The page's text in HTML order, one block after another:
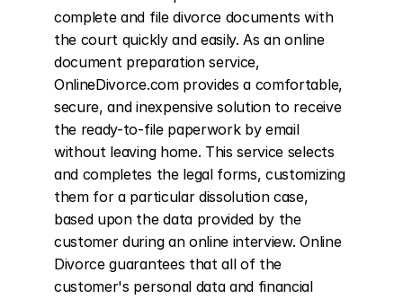
complete and file divorce documents with
the court quickly and easily. As an online
document preparation service,
OnlineDivorce.com provides a comfortable,
secure, and inexpensive solution to receive
the ready-to-file paperwork by email
without leaving home. This service selects
and completes the legal forms, customizing
them for a particular dissolution case,
based upon the data provided by the
customer during an online interview. Online
Divorce guarantees that all of the
customer's personal data and financial